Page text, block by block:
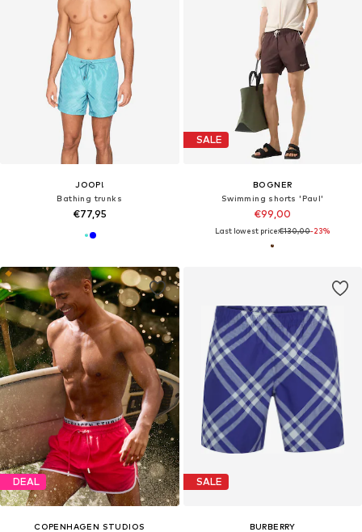
JOOP!
Bathing trunks
€77,95
SALE
BOGNER
Swimming shorts 'Paul'
€99,00
Last lowest price:€130,00-23%
DEAL
COPENHAGEN STUDIOS
SALE
BURBERRY